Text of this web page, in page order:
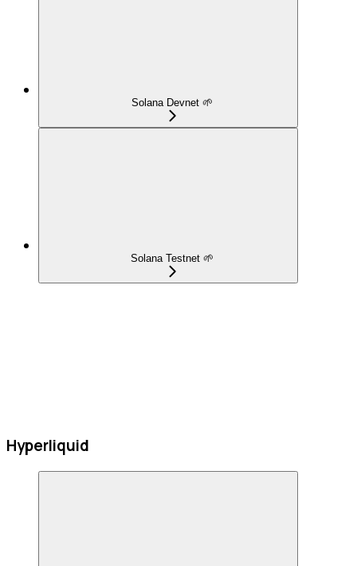
Solana Devnet 🌱
Solana Testnet 🌱
Hyperliquid